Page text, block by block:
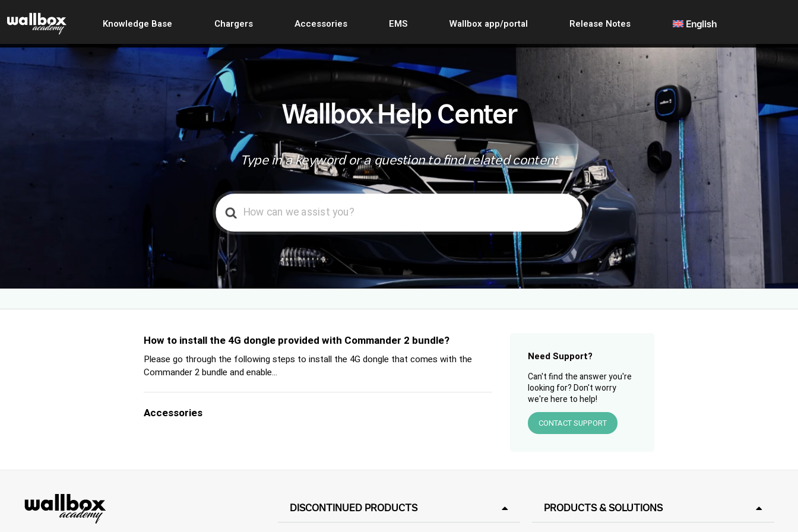
Knowledge Base Chargers Accessories EMS Wallbox app/portal Release Notes English
Wallbox Help Center
Type in a keyword or a question to find related content
Search
For
How to install the 4G dongle provided with Commander 2 bundle?
Please go through the following steps to install the 4G dongle that comes with the
Commander 2 bundle and enable...
Accessories
Need Support?
Can't find the answer you're
looking for? Don't worry
we're here to help!
CONTACT SUPPORT
DISCONTINUED PRODUCTS PRODUCTS & SOLUTIONS